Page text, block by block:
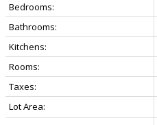
Bedrooms:
Bathrooms:
Kitchens:
Rooms:
Taxes:
Lot Area: